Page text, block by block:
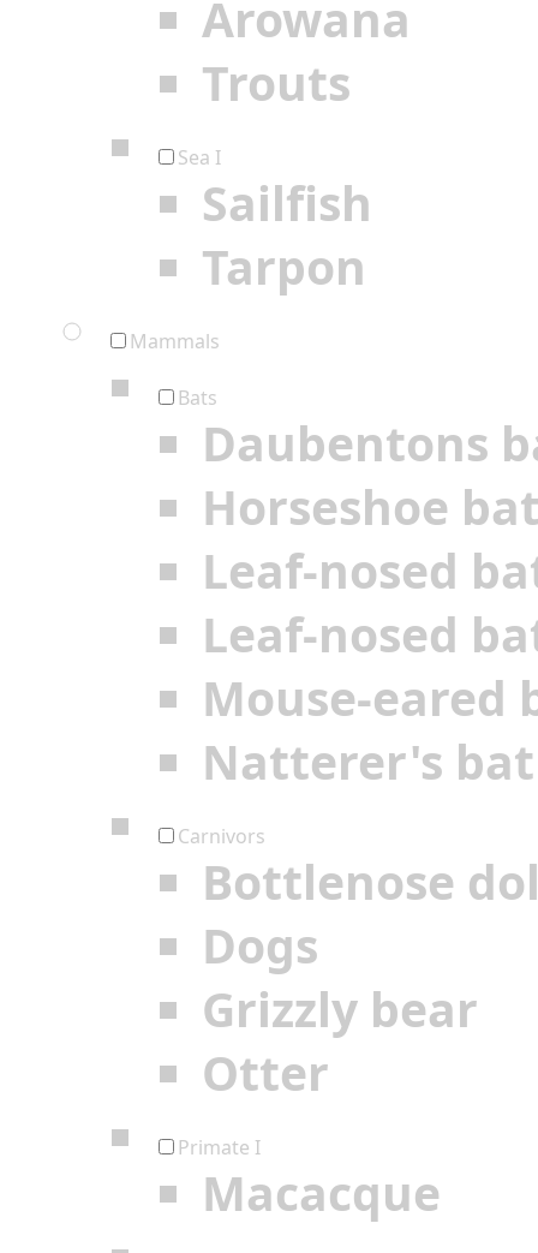
Arowana
Trouts
Sea I
Sailfish
Tarpon
Mammals
Bats
Daubentons
Horseshoe
Leaf-nosed
Leaf-nosed
Mouse-eared
Natterer's bat
Carnivors
Bottlenose
Dogs
Grizzly bear
Otter
Primate I
Macacque